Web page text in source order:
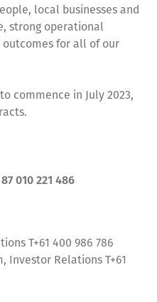
local businesses and
strong operational
for all of our
commence in July 2023,
010 221 486
T+61 400 986 786
Investor Relations T+61